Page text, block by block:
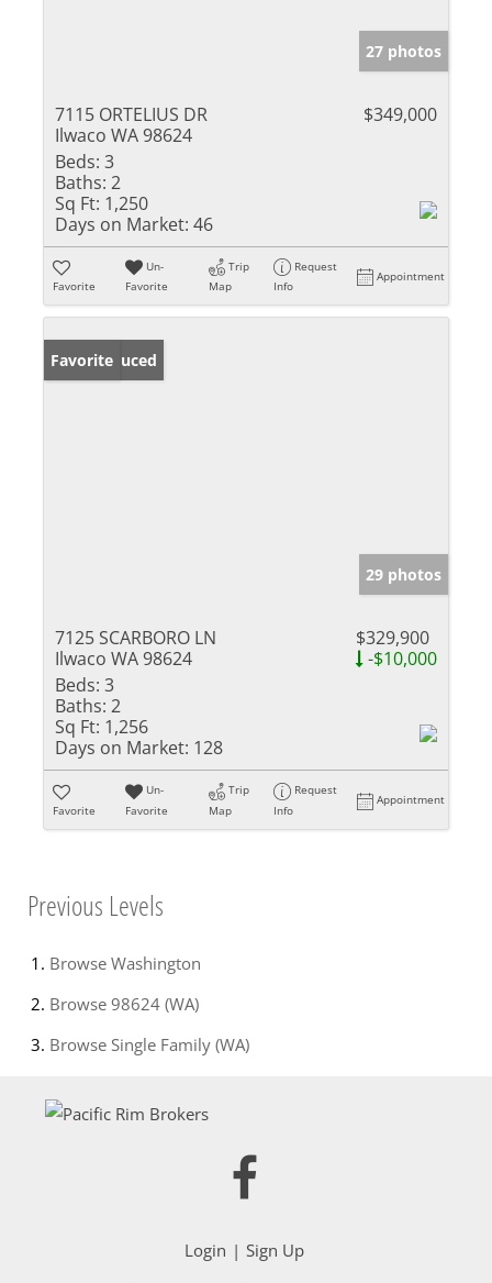
27 photos
7115 ORTELIUS DR
Ilwaco WA 98624
$349,000
Beds: 3
Baths: 2
Sq Ft: 1,250
Days on Market: 46
Favorite
Un-
Favorite
Trip
Map
Request
Info
Appointment
Price Reduced
Favorite
29 photos
7125 SCARBORO LN
Ilwaco WA 98624
$329,900
-$10,000
Beds: 3
Baths: 2
Sq Ft: 1,256
Days on Market: 128
Favorite
Un-
Favorite
Trip
Map
Request
Info
Appointment
Previous Levels
Browse Washington
Browse 98624 (WA)
Browse Single Family (WA)
Login Sign Up